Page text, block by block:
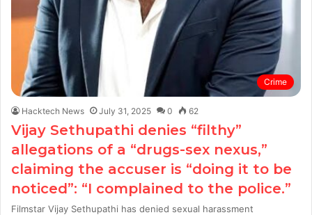
Crime
Hacktech News July 31, 2025 0 62
Vijay Sethupathi denies “filthy”
allegations of a “drugs-sex nexus,”
claiming the accuser is “doing it to be
noticed”: “I complained to the police.”
Filmstar Vijay Sethupathi has denied sexual harassment